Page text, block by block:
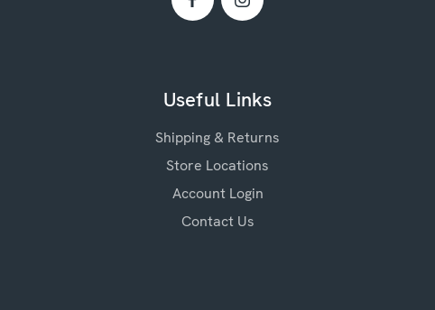
Useful Links
Shipping & Returns
Store Locations
Account Login
Contact Us